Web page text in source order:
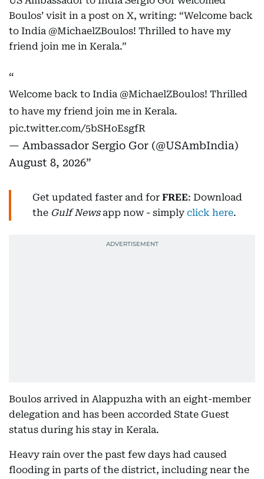
Boulos’ visit in a post on X, writing: “Welcome back
to India @MichaelZBoulos! Thrilled to have my
friend join me in Kerala.”
Welcome back to India @MichaelZBoulos! Thrilled
to have my friend join me in Kerala.
pic.twitter.com/5bSHoEsgfR
— Ambassador Sergio Gor (@USAmbIndia)
August 8, 2026
Get updated faster and for FREE: Download
the Gulf Newsapp now - simply click here.
Boulos arrived in Alappuzha with an eight-member
delegation and has been accorded State Guest
status during his stay in Kerala.
Heavy rain over the past few days had caused
flooding in parts of the district, including near the